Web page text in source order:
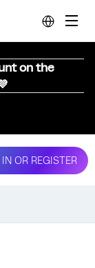
on the
OR REGISTER